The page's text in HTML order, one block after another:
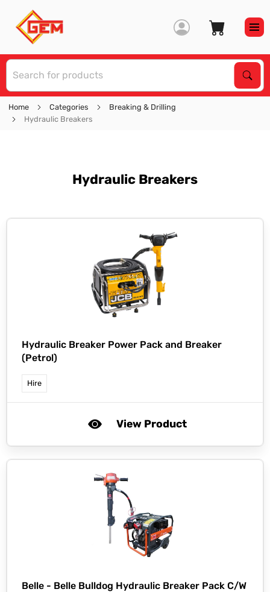
Home Categories
Breaking & Drilling
Hydraulic Breakers
Hydraulic Breakers
Hydraulic Breaker Power Pack and Breaker
(Petrol)
Hire
View Product
Belle - Belle Bulldog Hydraulic Breaker Pack C/W